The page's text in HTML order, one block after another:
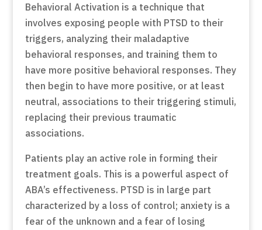
Behavioral Activation is a technique that
involves exposing people with PTSD to their
triggers, analyzing their maladaptive
behavioral responses, and training them to
have more positive behavioral responses. They
then begin to have more positive, or at least
neutral, associations to their triggering stimuli,
replacing their previous traumatic
associations.
Patients play an active role in forming their
treatment goals. This is a powerful aspect of
ABA’s effectiveness. PTSD is in large part
characterized by a loss of control; anxiety is a
fear of the unknown and a fear of losing